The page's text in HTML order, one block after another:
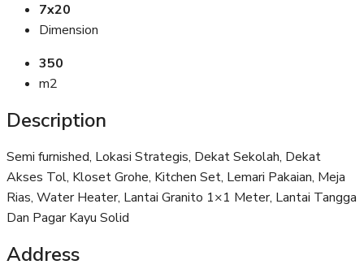
7x20
Dimension
350
m2
Description
Semi furnished, Lokasi Strategis, Dekat Sekolah, Dekat
Akses Tol, Kloset Grohe, Kitchen Set, Lemari Pakaian, Meja
Rias, Water Heater, Lantai Granito 1×1 Meter, Lantai Tangga
Dan Pagar Kayu Solid
Address